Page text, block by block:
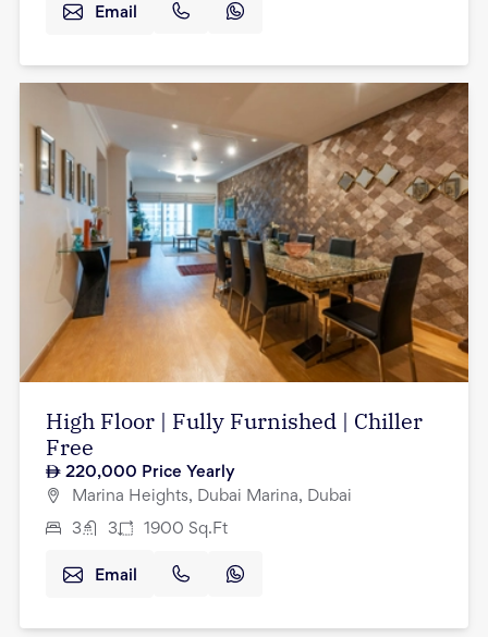
Email
High Floor | Fully Furnished | Chiller
Free
220,000 Price Yearly
Marina Heights, Dubai Marina, Dubai
3 3 1900 Sq.Ft
Email